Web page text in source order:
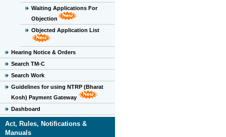
Waiting Applications For
Objection
Objected Application List
Hearing Notice & Orders
Search TM-C
Search Work
Guidelines for using NTRP (Bharat
Kosh) Payment Gateway
Dashboard
Act, Rules, Notifications &
Manuals